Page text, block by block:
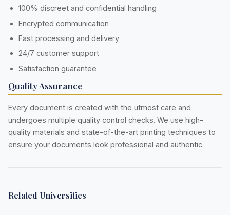
100% discreet and confidential handling
Encrypted communication
Fast processing and delivery
24/7 customer support
Satisfaction guarantee
Quality Assurance
Every document is created with the utmost care and
undergoes multiple quality control checks. We use high-
quality materials and state-of-the-art printing techniques to
ensure your documents look professional and authentic.
Related Universities